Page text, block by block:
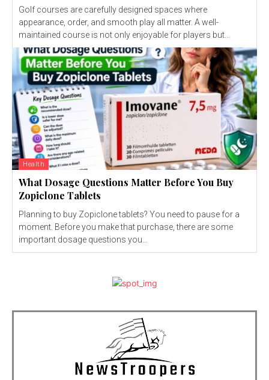
Golf courses are carefully designed spaces where
appearance, order, and smooth play all matter. A well-
maintained course is not only enjoyable for players but...
Health
What Dosage Questions Matter Before You Buy
Zopiclone Tablets
Planning to buy Zopiclone tablets? You need to pause for a
moment. Before you make that purchase, there are some
important dosage questions you...